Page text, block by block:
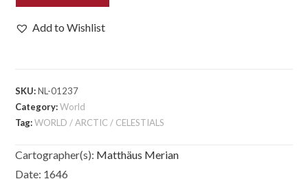
Orbis
Hydrographica
Tabula...
quantity
Add to Wishlist
SKU:NL-01237
Category:World
Tag:WORLD / ARCTIC / CELESTIALS
Cartographer(s): Matthäus Merian
Date: 1646